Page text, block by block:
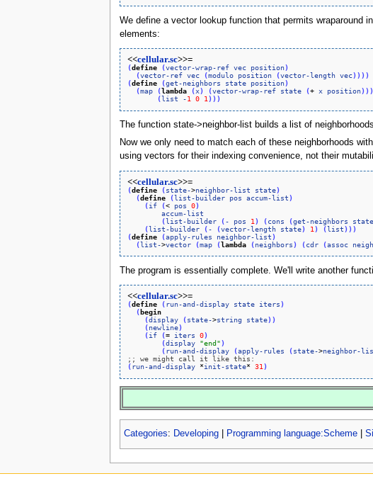
We define a vector lookup function that permits wraparound
elements:
<<cellular.sc>>=
(define (vector-wrap-ref vec position)
(vector-ref vec (modulo position (vector-length vec))))
(define (get-neighbors state position)
(map (lambda (x) (vector-wrap-ref state (+ x position)))
(list -1 0 1 )))
The function state->neighbor-list builds a list of
Now we only need to match each of these neighborhoods
using vectors for their indexing convenience, not their
<<cellular.sc>>=
(define (state->neighbor-list state)
(define (list-builder pos accum-list)
(if (< pos 0)
accum-list
(list-builder (- pos 1 ) (cons (get-neighbors state
(list-builder (- (vector-length state) 1 ) (list)))
(define (apply-rules neighbor-list)
(list->vector (map (lambda (neighbors) (cdr (assoc
The program is essentially complete. We'll write another
<<cellular.sc>>=
(define (run-and-display state iters)
( begin
(display (state->string state))
(newline)
(if (= iters 0)
(display "end")
(run-and-display (apply-rules (state->neighbor-
;; we might call it like this:
(run-and-display *init-state* 31 )
Categories: Developing| Programming language:Scheme|